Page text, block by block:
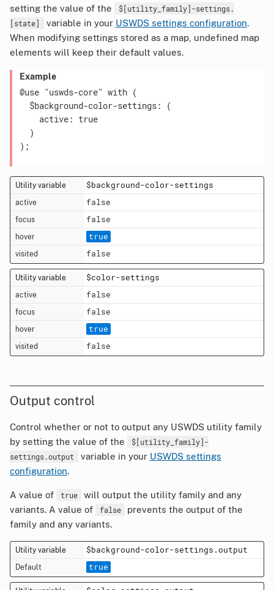
setting the value of the
$[utility_family]-settings.
[state]
variable in your USWDS settings configuration.
When modifying settings stored as a map, undefined map
elements will keep their default values.
Example
@use "uswds-core" with (
);
$background-color-settings
false
false
true
false
$color-settings
false
false
true
false
Output control
Control whether or not to output any USWDS utility family
by setting the value of the
$[utility_family]-
settings.output
variable in your USWDS settings
configuration.
A value of true
will output the utility family and any
variants. A value of
false
prevents the output of the
family and any variants.
$background-color-settings.output
true